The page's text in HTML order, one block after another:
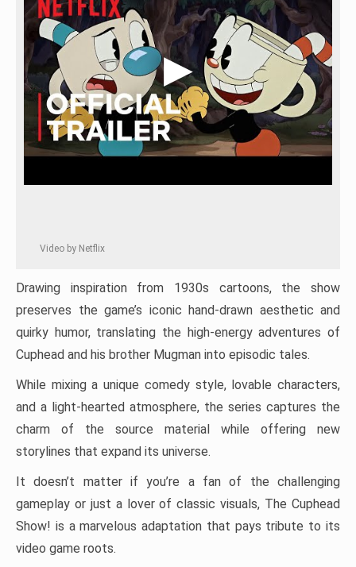
Video by Netflix
Drawing inspiration from 1930s cartoons, the show
preserves the game’s iconic hand-drawn aesthetic and
quirky humor, translating the high-energy adventures of
Cuphead and his brother Mugman into episodic tales.
While mixing a unique comedy style, lovable characters,
and a light-hearted atmosphere, the series captures the
charm of the source material while offering new
storylines that expand its universe.
It doesn’t matter if you’re a fan of the challenging
gameplay or just a lover of classic visuals, The Cuphead
Show! is a marvelous adaptation that pays tribute to its
video game roots.